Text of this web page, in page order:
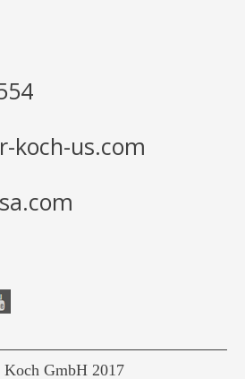
koch-us.com
GmbH 2017